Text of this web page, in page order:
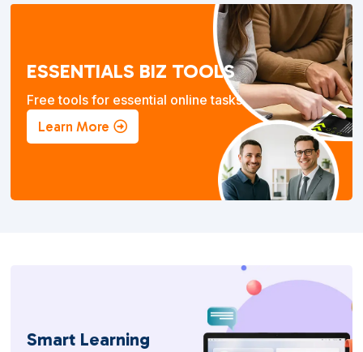
ESSENTIALS BIZ TOOLS
Free tools for essential online tasks.
Learn More
Smart Learning